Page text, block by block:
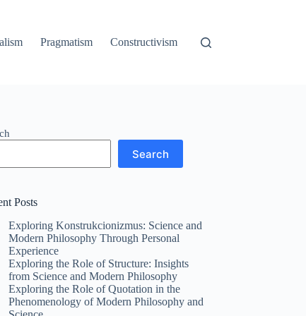
Pragmatism Constructivism
Search
Posts
Exploring Konstrukcionizmus: Science and
Modern Philosophy Through Personal
Experience
Exploring the Role of Structure: Insights
from Science and Modern Philosophy
Exploring the Role of Quotation in the
Phenomenology of Modern Philosophy and